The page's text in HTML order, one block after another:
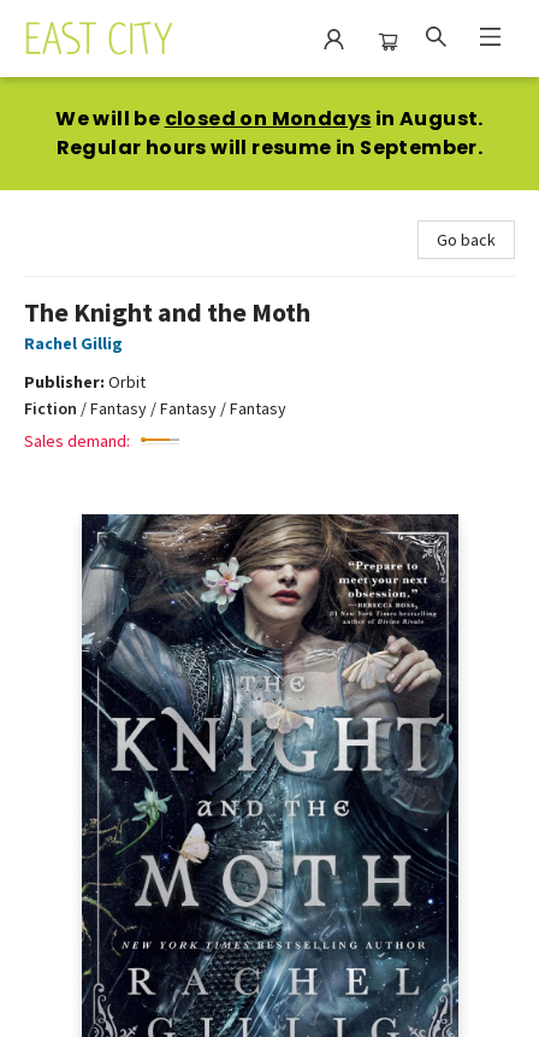
We will be closed on Mondays in August.
Regular hours will resume in September.
Go back
The Knight and the Moth
Rachel Gillig
Publisher: Orbit
Fiction /Fantasy / Fantasy / Fantasy
Sales demand: